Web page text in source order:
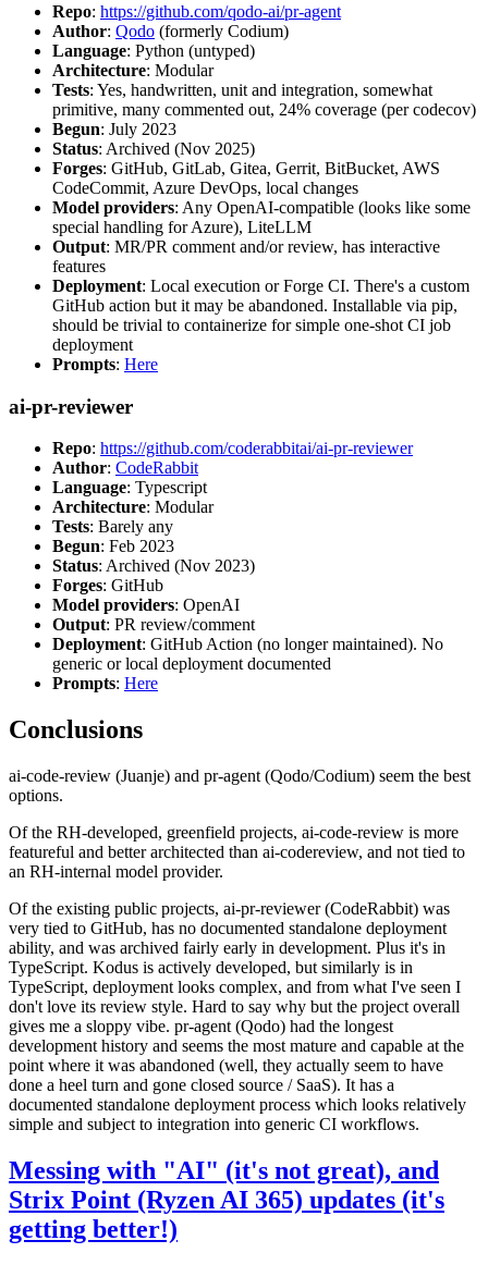
Repo: https://github.com/qodo-ai/pr-agent
Author: Qodo (formerly Codium)
Language: Python (untyped)
Architecture: Modular
Tests: Yes, handwritten, unit and integration, somewhat
primitive, many commented out, 24% coverage (per codecov)
Begun: July 2023
Status: Archived (Nov 2025)
Forges: GitHub, GitLab, Gitea, Gerrit, BitBucket, AWS
CodeCommit, Azure DevOps, local changes
Model providers: Any OpenAI-compatible (looks like some
special handling for Azure), LiteLLM
Output: MR/PR comment and/or review, has interactive
features
Deployment: Local execution or Forge CI. There's a custom
GitHub action but it may be abandoned. Installable via pip,
should be trivial to containerize for simple one-shot CI job
deployment
Prompts: Here
ai-pr-reviewer
Repo: https://github.com/coderabbitai/ai-pr-reviewer
Author: CodeRabbit
Language: Typescript
Architecture: Modular
Tests: Barely any
Begun: Feb 2023
Status: Archived (Nov 2023)
Forges: GitHub
Model providers: OpenAI
Output: PR review/comment
Deployment: GitHub Action (no longer maintained). No
generic or local deployment documented
Prompts: Here
Conclusions
ai-code-review (Juanje) and pr-agent (Qodo/Codium) seem the best
options.
Of the RH-developed, greenfield projects, ai-code-review is more
featureful and better architected than ai-codereview, and not tied to
an RH-internal model provider.
Of the existing public projects, ai-pr-reviewer (CodeRabbit) was
very tied to GitHub, has no documented standalone deployment
ability, and was archived fairly early in development. Plus it's in
TypeScript. Kodus is actively developed, but similarly is in
TypeScript, deployment looks complex, and from what I've seen I
don't love its review style. Hard to say why but the project overall
gives me a sloppy vibe. pr-agent (Qodo) had the longest
development history and seems the most mature and capable at the
point where it was abandoned (well, they actually seem to have
done a heel turn and gone closed source / SaaS). It has a
documented standalone deployment process which looks relatively
simple and subject to integration into generic CI workflows.
Messing with "AI" (it's not great), and
Strix Point (Ryzen AI 365) updates (it's
getting better!)